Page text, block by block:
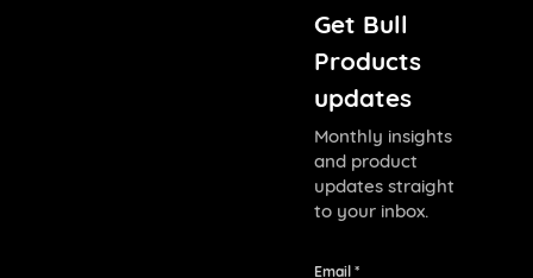
Get Bull
Products
updates
Monthly insights
and product
updates straight
to your inbox.
Email *